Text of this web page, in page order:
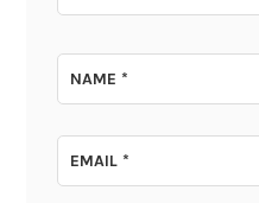
NAME*
EMAIL*